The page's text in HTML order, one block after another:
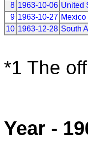
8 1963-10-06 United
9 1963-10-27 Mexico
10 1963-12-28 South
*1 The
Year -